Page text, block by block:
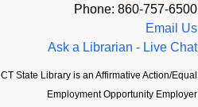
Phone: 860-757-6500
Email Us
Ask a Librarian - Live Chat
CT State Library is an Affirmative Action/Equal
Employment Opportunity Employer